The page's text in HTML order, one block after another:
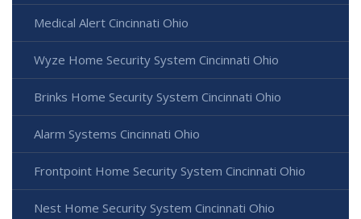
Medical Alert Cincinnati Ohio
Wyze Home Security System Cincinnati Ohio
Brinks Home Security System Cincinnati Ohio
Alarm Systems Cincinnati Ohio
Frontpoint Home Security System Cincinnati Ohio
Nest Home Security System Cincinnati Ohio